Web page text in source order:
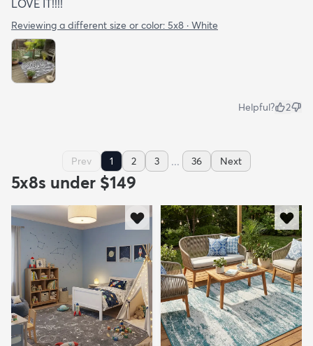
LOVE IT!!!!
Reviewing a different size or color: 5x8 · White
Helpful? 2
Prev 1 2 3 ... 36 Next
5x8s under $149